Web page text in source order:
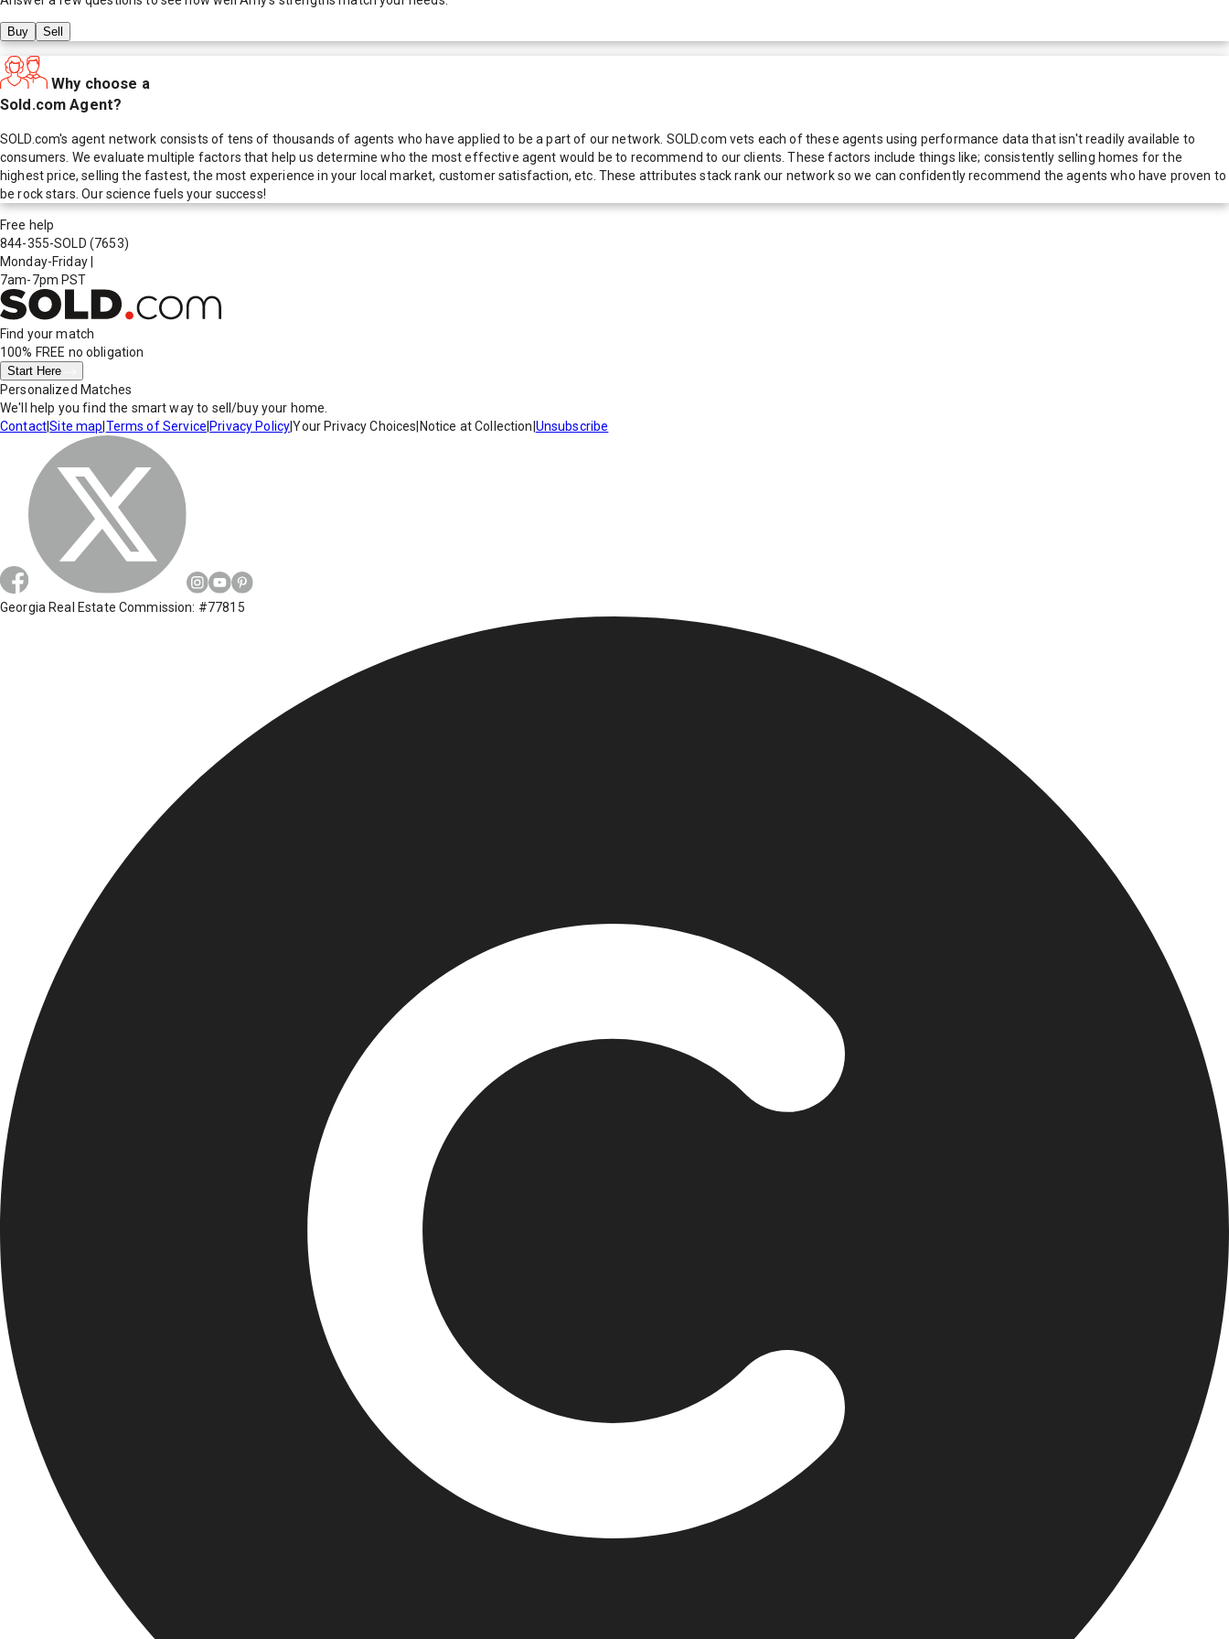
Buy Sell
Why choose a
Sold.com Agent?
SOLD.com's agent network consists of tens of thousands of agents who have applied to be a part of our network. SOLD.com vets each of these agents using performance data that isn't readily available to
consumers. We evaluate multiple factors that help us determine who the most effective agent would be to recommend to our clients. These factors include things like; consistently selling homes for the
highest price, selling the fastest, the most experience in your local market, customer satisfaction, etc. These attributes stack rank our network so we can confidently recommend the agents who have proven to
be rock stars. Our science fuels your success!
Free help
844-355-SOLD (7653)
Monday-Friday
7am-7pm PST
Find your match
100% FREE no obligation
Start Here
Personalized Matches
We'll help you find the smart way to sell/buy your home.
Contact|Site map Terms of Service Privacy Policy|Your Privacy Choices Notice at Collection Unsubscribe
Georgia Real Estate Commission: #77815